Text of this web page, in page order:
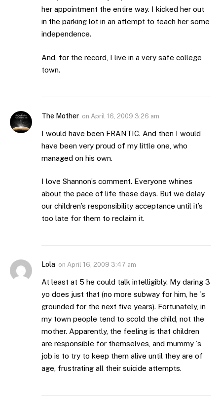
her appointment the entire way. I kicked her out
in the parking lot in an attempt to teach her some
independence.
And, for the record, I live in a very safe college
town.
The Mother on April 16, 2009 3:26 am
I would have been FRANTIC. And then I would
have been very proud of my little one, who
managed on his own.
I love Shannon’s comment. Everyone whines
about the pace of life these days. But we delay
our children’s responsibility acceptance until it’s
too late for them to reclaim it.
Lola on April 16, 2009 3:47 am
At least at 5 he could talk intelligibly. My daring 3
yo does just that (no more subway for him, he ´s
grounded for the next five years). Fortunately, in
my town people tend to scold the child, not the
mother. Apparently, the feeling is that children
are responsible for themselves, and mummy ´s
job is to try to keep them alive until they are of
age, frustrating all their suicide attempts.